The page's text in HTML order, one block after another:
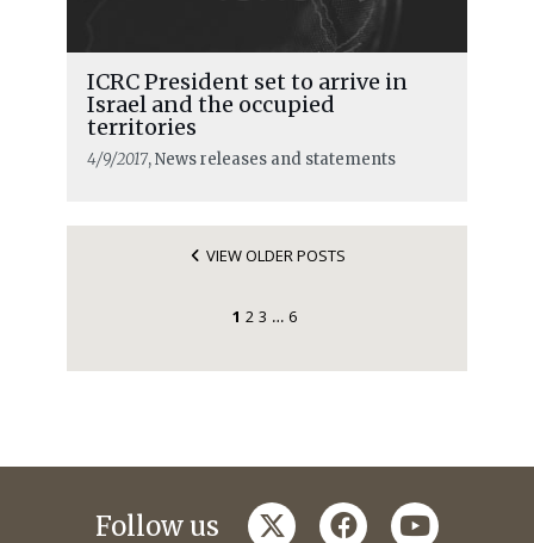
ICRC President set to arrive in
Israel and the occupied
territories
4/9/2017, News releases and statements
VIEW OLDER POSTS
1 2 3 … 6
Follow us twitterfacebookyoutube